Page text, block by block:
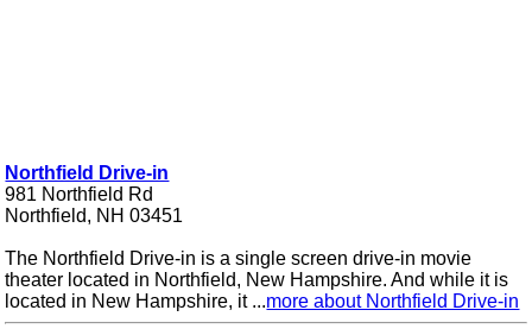
Northfield Drive-in
981 Northfield Rd
Northfield, NH 03451
The Northfield Drive-in is a single screen drive-in movie
theater located in Northfield, New Hampshire. And while it is
located in New Hampshire, it ...more about Northfield Drive-in